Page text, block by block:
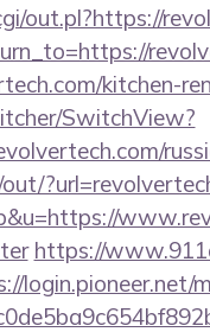
out.pl?https://
kitchen-
SwitchView?
https://
login.pioneer.net/